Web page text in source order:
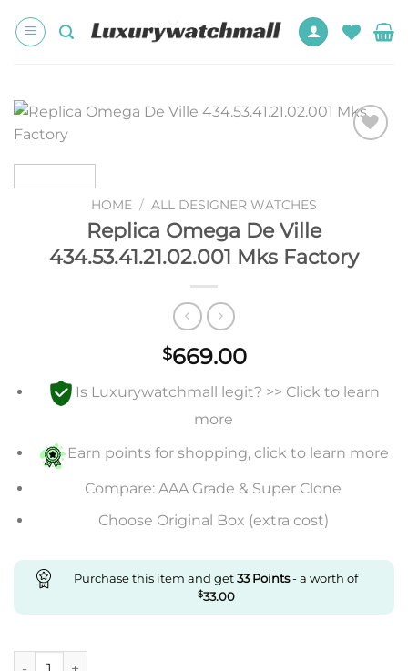
HOME / ALL DESIGNER WATCHES
Replica Omega De Ville
434.53.41.21.02.001 Mks Factory
$669.00
Is Luxurywatchmall legit? >> Click to learn
more
Earn points for shopping, click to learn more
Compare: AAA Grade & Super Clone
Choose Original Box (extra cost)
Purchase this item and get33Points- a worth of
$33.00
Replica Omega De Ville 434.53.41.21.02.001 Mks Factory